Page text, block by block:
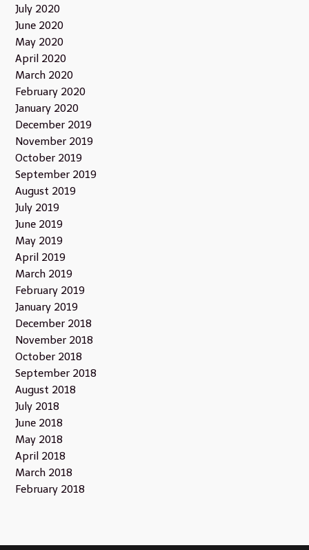
July 2020
June 2020
May 2020
April 2020
March 2020
February 2020
January 2020
December 2019
November 2019
October 2019
September 2019
August 2019
July 2019
June 2019
May 2019
April 2019
March 2019
February 2019
January 2019
December 2018
November 2018
October 2018
September 2018
August 2018
July 2018
June 2018
May 2018
April 2018
March 2018
February 2018